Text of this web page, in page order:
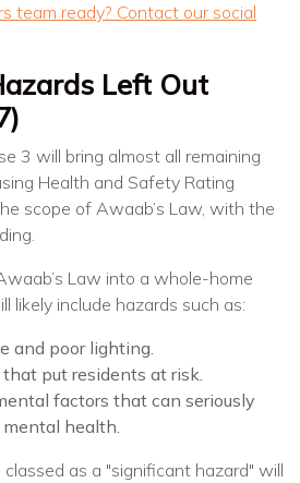
team ready? Contact our social
Left Out
3 will bring almost all remaining
Health and Safety Rating
scope of Awaab’s Law, with the
Law into a whole-home
likely include hazards such as:
and poor lighting.
that put residents at risk.
factors that can seriously
health.
as a "significant hazard" will